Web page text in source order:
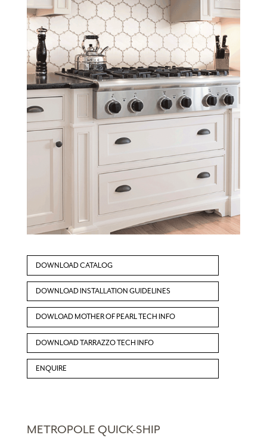
DOWNLOAD CATALOG
DOWNLOAD INSTALLATION GUIDELINES
DOWLOAD MOTHER OF PEARL TECH INFO
DOWNLOAD TARRAZZO TECH INFO
ENQUIRE
METROPOLE QUICK-SHIP